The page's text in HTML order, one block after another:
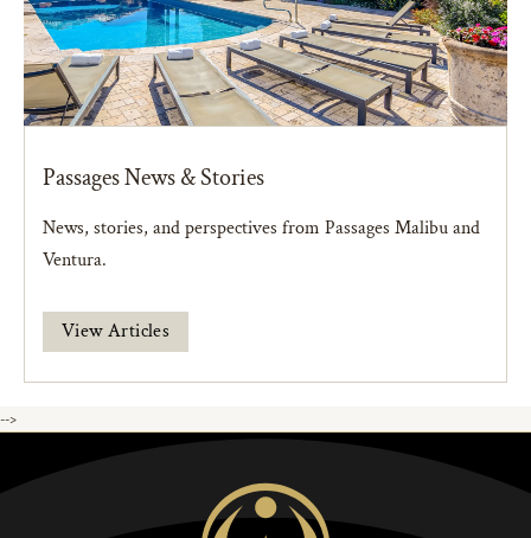
Passages News & Stories
News, stories, and perspectives from Passages Malibu and
Ventura.
View Articles
-->